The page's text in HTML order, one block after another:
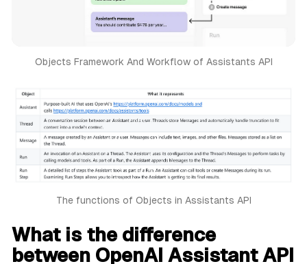
Objects Framework And Workflow of Assistants API
The functions of Objects in Assistants API
What is the difference
between OpenAI Assistant API